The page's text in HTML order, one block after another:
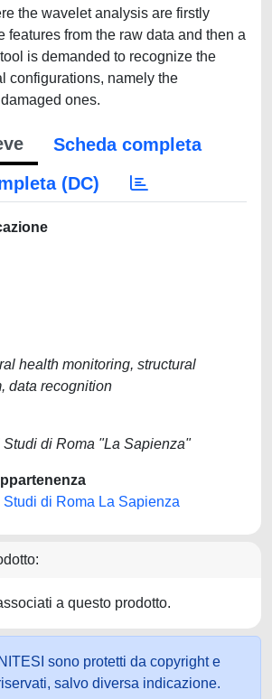
the wavelet analysis are firstly
features from the raw data and then a
is demanded to recognize the
configurations, namely the
ones.
Scheda completa
(DC)
health monitoring, structural
data recognition
di Roma "La Sapienza"
di Roma La Sapienza
a questo prodotto.
sono protetti da copyright e
salvo diversa indicazione.